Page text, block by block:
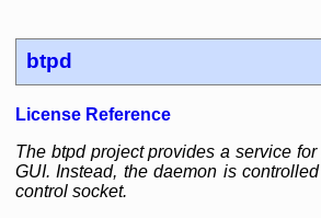
btpd
License Reference
The btpd project provides a service
GUI. Instead, the daemon is
control socket.